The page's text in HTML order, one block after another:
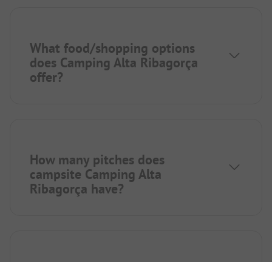
What food/shopping options
does Camping Alta Ribagorça
offer?
How many pitches does
campsite Camping Alta
Ribagorça have?